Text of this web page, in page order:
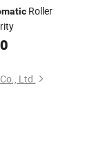
Roller
Ltd.